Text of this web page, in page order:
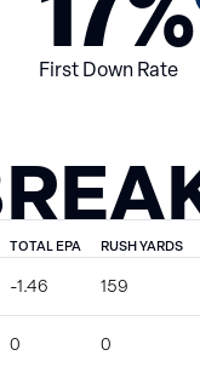
First Down Rate
TOTAL EPA RUSH YARDS
-1.46 159
0 0